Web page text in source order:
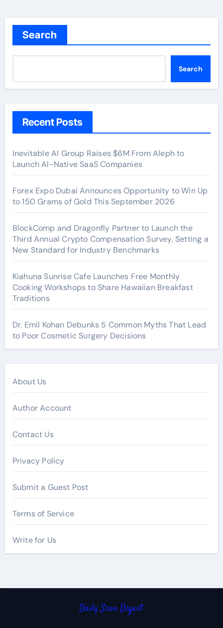
Search
Search
Recent Posts
Inevitable AI Group Raises $6M From Aleph to
Launch AI-Native SaaS Companies
Forex Expo Dubai Announces Opportunity to Win Up
to 150 Grams of Gold This September 2026
BlockComp and Dragonfly Partner to Launch the
Third Annual Crypto Compensation Survey, Setting a
New Standard for Industry Benchmarks
Kiahuna Sunrise Cafe Launches Free Monthly
Cooking Workshops to Share Hawaiian Breakfast
Traditions
Dr. Emil Kohan Debunks 5 Common Myths That Lead
to Poor Cosmetic Surgery Decisions
About Us
Author Account
Contact Us
Privacy Policy
Submit a Guest Post
Terms of Service
Write for Us